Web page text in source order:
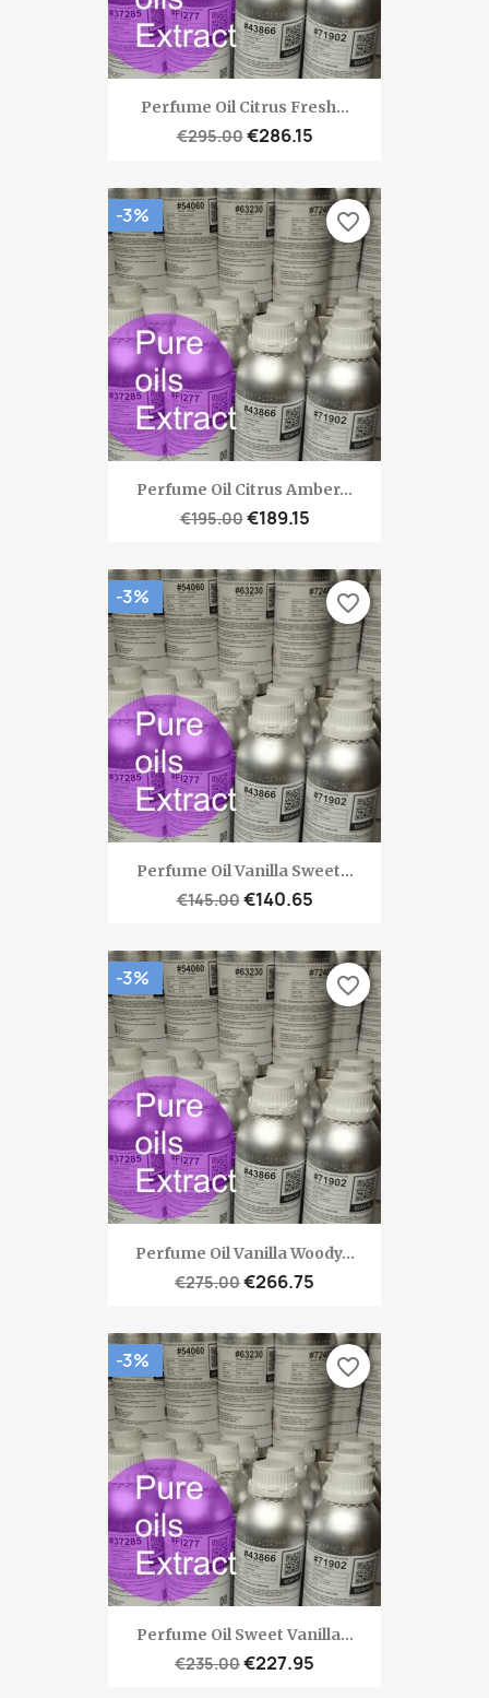
Perfume Oil Citrus Fresh...
€295.00€286.15
Perfume Oil Citrus Amber...
€195.00€189.15
-3% favorite_border
Perfume Oil Vanilla Sweet...
€145.00€140.65
-3% favorite_border
Perfume Oil Vanilla Woody...
€275.00€266.75
-3% favorite_border
Perfume Oil Sweet Vanilla...
€235.00€227.95
-3% favorite_border